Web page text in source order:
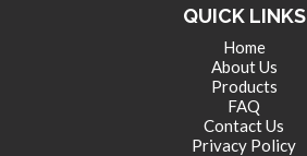
QUICK LINKS
Home
About Us
Products
FAQ
Contact Us
Privacy Policy